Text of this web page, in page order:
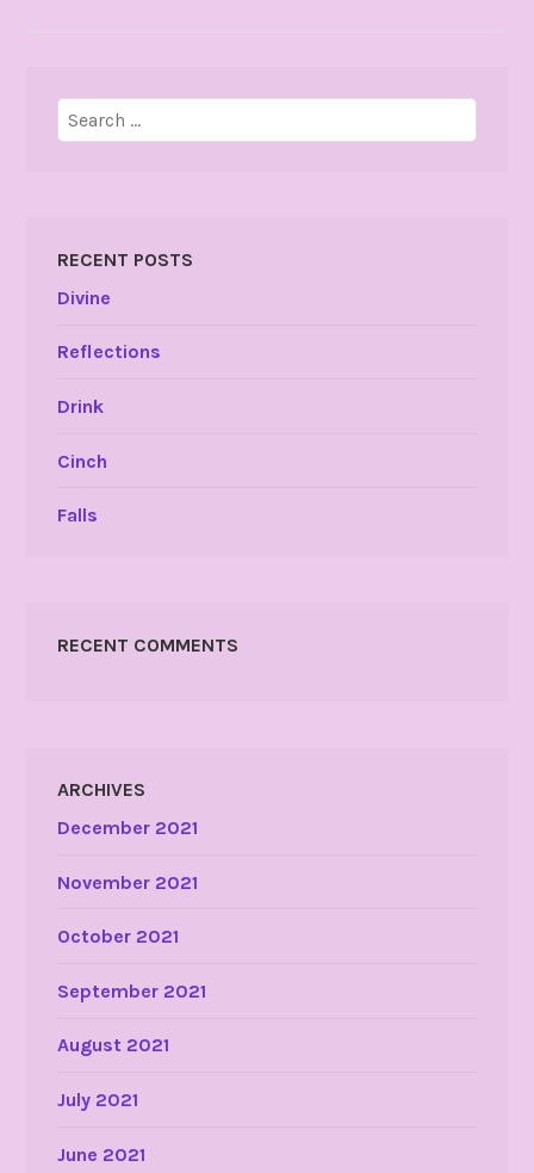
Search
for:
RECENT POSTS
Divine
Reflections
Drink
Cinch
Falls
RECENT COMMENTS
ARCHIVES
December 2021
November 2021
October 2021
September 2021
August 2021
July 2021
June 2021